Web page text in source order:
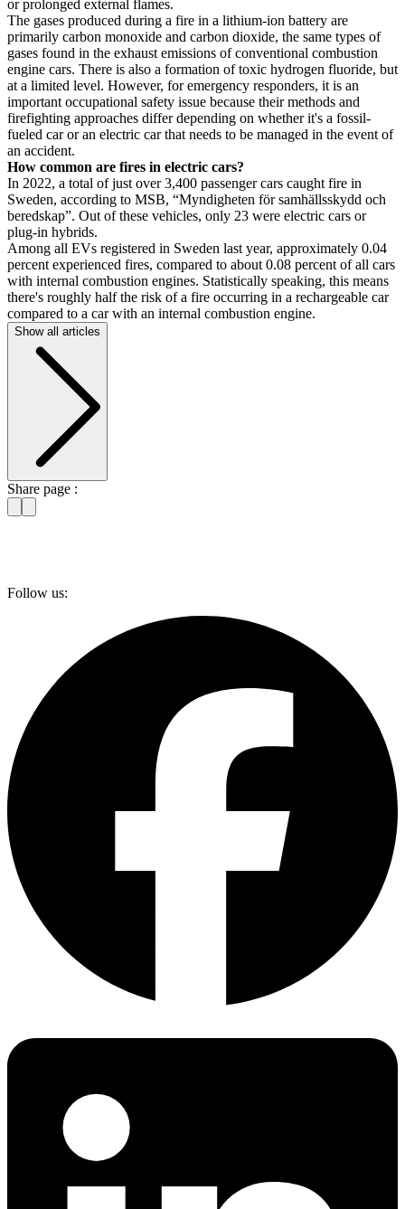
or prolonged external flames.
The gases produced during a fire in a lithium-ion battery are
primarily carbon monoxide and carbon dioxide, the same types of
gases found in the exhaust emissions of conventional combustion
engine cars. There is also a formation of toxic hydrogen fluoride, but
at a limited level. However, for emergency responders, it is an
important occupational safety issue because their methods and
firefighting approaches differ depending on whether it's a fossil-
fueled car or an electric car that needs to be managed in the event of
an accident.
How common are fires in electric cars?
In 2022, a total of just over 3,400 passenger cars caught fire in
Sweden, according to MSB, “Myndigheten för samhällsskydd och
beredskap”. Out of these vehicles, only 23 were electric cars or
plug-in hybrids.
Among all EVs registered in Sweden last year, approximately 0.04
percent experienced fires, compared to about 0.08 percent of all cars
with internal combustion engines. Statistically speaking, this means
there's roughly half the risk of a fire occurring in a rechargeable car
compared to a car with an internal combustion engine.
Show all articles
Share page :
Follow us: